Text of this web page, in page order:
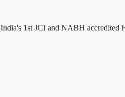
India's 1st JCI and NABH accredited